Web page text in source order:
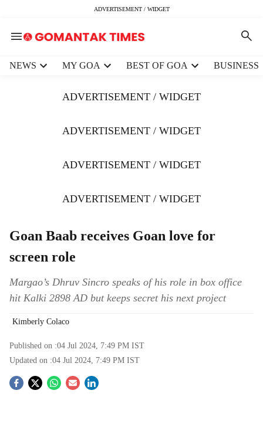
ADVERTISEMENT / WIDGET
NEWS MY GOA BEST OF GOA BUSINESS
ADVERTISEMENT / WIDGET
ADVERTISEMENT / WIDGET
ADVERTISEMENT / WIDGET
ADVERTISEMENT / WIDGET
Goan Baab receives Goan love for
screen role
Margao’s Dhruv Sincro speaks of his role in box office
hit Kalki 2898 AD but keeps secret his next project
Kimberly Colaco
Published on :04 Jul 2024, 7:49 PM IST
Updated on :04 Jul 2024, 7:49 PM IST
S